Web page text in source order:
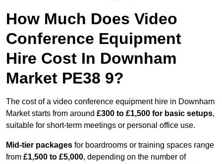
How Much Does Video
Conference Equipment
Hire Cost In Downham
Market PE38 9?
The cost of a video conference equipment hire in Downham
Market starts from around £300 to £1,500 for basic setups,
suitable for short-term meetings or personal office use.
Mid-tier packages for boardrooms or training spaces range
from £1,500 to £5,000, depending on the number of